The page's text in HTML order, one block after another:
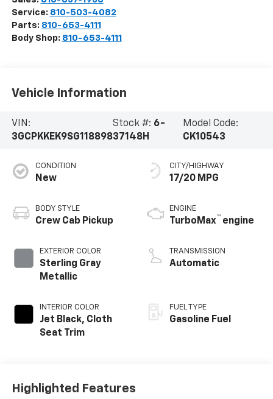
Service: 810-503-4082
Parts: 810-653-4111
Body Shop: 810-653-4111
Vehicle Information
VIN:
3GCPKKEK9SG118898
Stock #: 6-
37148H
Model Code:
CK10543
CONDITION
New
BODY STYLE
Crew Cab Pickup
EXTERIOR COLOR
Sterling Gray
Metallic
INTERIOR COLOR
Jet Black, Cloth
Seat Trim
CITY/HIGHWAY
17/20 MPG
ENGINE
TurboMax™ engine
TRANSMISSION
Automatic
FUEL TYPE
Gasoline Fuel
Highlighted Features